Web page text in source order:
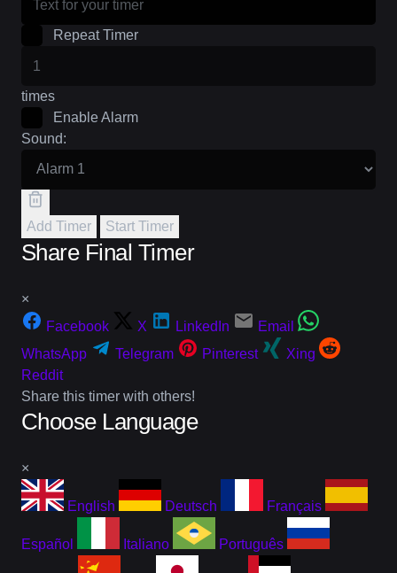
Repeat Timer
times
Enable Alarm
Sound:
Add Timer Start Timer
Share Final Timer
×
Facebook
X LinkedIn
Email
WhatsApp
Telegram Pinterest
Xing
Reddit
Share this timer with others!
Choose Language
×
English Deutsch Français
Español Italiano Português